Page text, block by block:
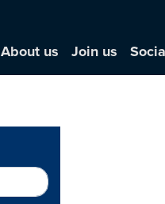
About us Join us